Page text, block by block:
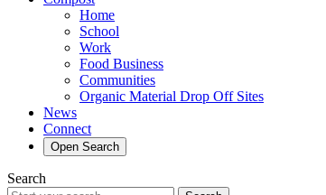
Home
School
Work
Food Business
Communities
Organic Material Drop Off Sites
News
Connect
Open Search
Search